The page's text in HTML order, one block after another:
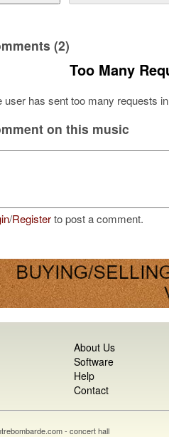
(2)
Too Many
user has sent too many requests
on this music
/Registerto post a comment.
About Us
Software
Help
Contact
- concert hall